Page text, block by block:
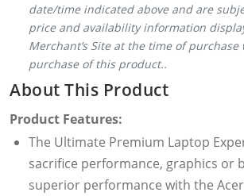
date/time indicated above and are
price and availability information
Merchant’s Site at the time of
purchase of this product..
About This Product
Product Features:
The Ultimate Premium Laptop
sacrifice performance, graphics or
superior performance with the